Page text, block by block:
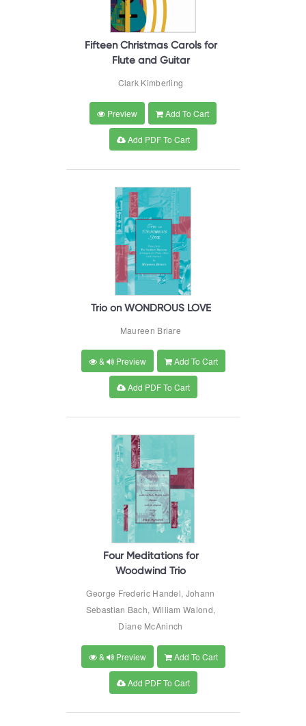
Fifteen Christmas Carols for
Flute and Guitar
Clark Kimberling
Preview Add To Cart
Add PDF To Cart
Trio on WONDROUS LOVE
Maureen Briare
& Preview Add To Cart
Add PDF To Cart
Four Meditations for
Woodwind Trio
George Frederic Handel, Johann
Sebastian Bach, William Walond,
Diane McAninch
& Preview Add To Cart
Add PDF To Cart